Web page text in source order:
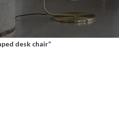
desk chair”